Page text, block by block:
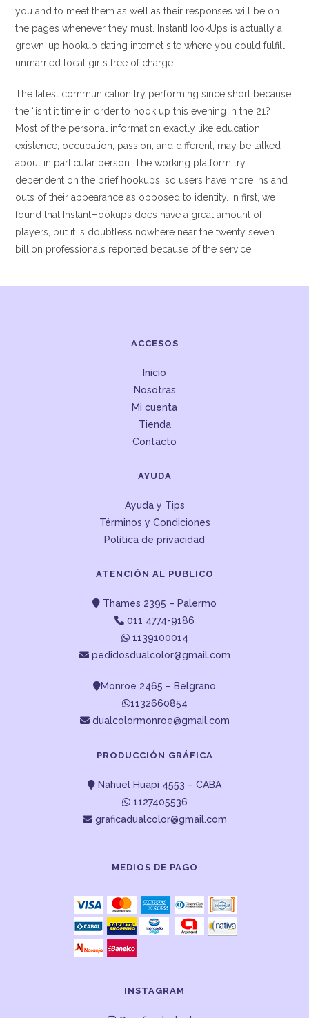
you and to meet them as well as their responses will be on
the pages whenever they must. InstantHookUps is actually a
grown-up hookup dating internet site where you could fulfill
unmarried local girls free of charge.
The latest communication try performing since short because
the “isn’t it time in order to hook up this evening in the 21?
Most of the personal information exactly like education,
existence, occupation, passion, and different, may be talked
about in particular person. The working platform try
dependent on the brief hookups, so users have more ins and
outs of their appearance as opposed to identity. In first, we
found that InstantHookups does have a great amount of
players, but it is doubtless nowhere near the twenty seven
billion professionals reported because of the service.
ACCESOS
Inicio
Nosotras
Mi cuenta
Tienda
Contacto
AYUDA
Ayuda y Tips
Términos y Condiciones
Política de privacidad
ATENCIÓN AL PUBLICO
Thames 2395 – Palermo
011 4774-9186
1139100014
pedidosdualcolor@gmail.com
Monroe 2465 – Belgrano
1132660854
dualcolormonroe@gmail.com
PRODUCCIÓN GRÁFICA
Nahuel Huapi 4553 – CABA
1127405536
graficadualcolor@gmail.com
MEDIOS DE PAGO
INSTAGRAM